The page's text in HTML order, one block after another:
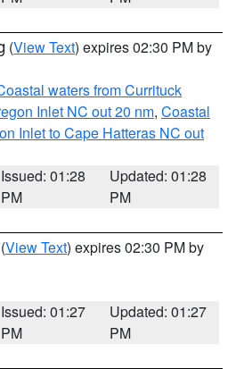
(View Text) expires 02:30 PM by
waters from Currituck
Inlet NC out 20 nm, Coastal
Inlet to Cape Hatteras NC out
Issued: 01:28
PM
Updated: 01:28
PM
(View Text) expires 02:30 PM by
Issued: 01:27
PM
Updated: 01:27
PM